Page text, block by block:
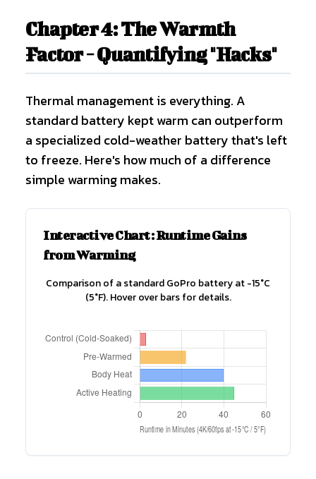
Chapter 4: The Warmth
Factor - Quantifying "Hacks"
Thermal management is everything. A
standard battery kept warm can outperform
a specialized cold-weather battery that's left
to freeze. Here's how much of a difference
simple warming makes.
Interactive Chart: Runtime Gains
from Warming
Comparison of a standard GoPro battery at -15°C
(5°F). Hover over bars for details.